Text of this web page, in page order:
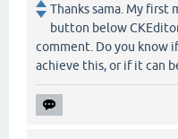
Thanks sama. My first
button below
comment. Do you know
achieve this, or if it can